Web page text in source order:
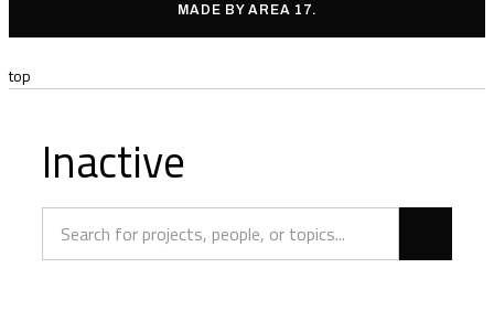
MADE BY AREA 17.
top
Inactive